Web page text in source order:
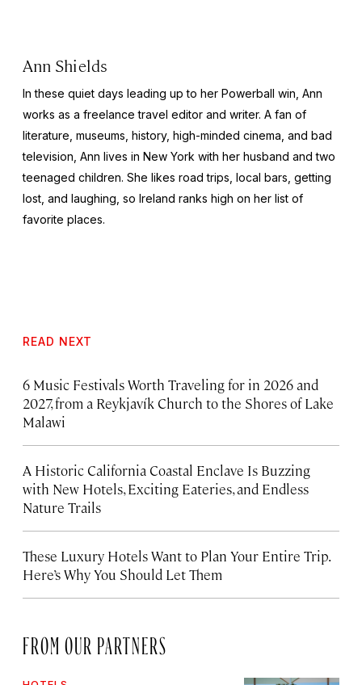
Ann Shields
In these quiet days leading up to her Powerball win, Ann
works as a freelance travel editor and writer. A fan of
literature, museums, history, high-minded cinema, and bad
television, Ann lives in New York with her husband and two
teenaged children. She likes road trips, local bars, getting
lost, and laughing, so Ireland ranks high on her list of
favorite places.
READ NEXT
6 Music Festivals Worth Traveling for in 2026 and
2027, from a Reykjavík Church to the Shores of Lake
Malawi
A Historic California Coastal Enclave Is Buzzing
with New Hotels, Exciting Eateries, and Endless
Nature Trails
These Luxury Hotels Want to Plan Your Entire Trip.
Here’s Why You Should Let Them
FROM OUR PARTNERS